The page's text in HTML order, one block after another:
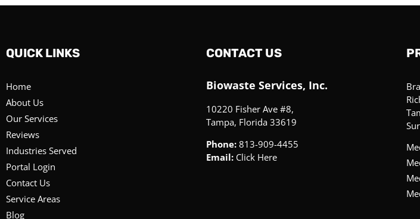
QUICK LINKS
Home
About Us
Our Services
Reviews
Industries Served
Portal Login
Contact Us
Service Areas
Blog
CONTACT US
Biowaste Services, Inc.
10220 Fisher Ave #8,
Tampa, Florida 33619
Phone: 813-909-4455
Email: Click Here